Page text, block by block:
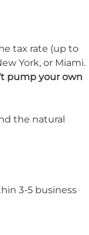
tax rate (up to
York, or Miami.
pump your own
the natural
3-5 business